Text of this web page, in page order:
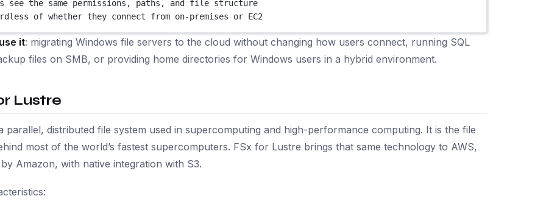
see the same permissions, paths, and file structure
of whether they connect from on-premises or EC2
it: migrating Windows file servers to the cloud without changing how users connect, running SQL
files on SMB, or providing home directories for Windows users in a hybrid environment.
Lustre
parallel, distributed file system used in supercomputing and high-performance computing. It is the file
most of the world’s fastest supercomputers. FSx for Lustre brings that same technology to AWS,
Amazon, with native integration with S3.